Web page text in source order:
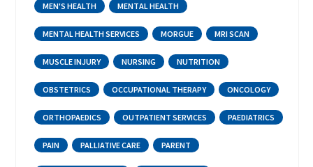
MEN'S HEALTH MENTAL HEALTH
MENTAL HEALTH SERVICES MORGUE MRI SCAN
MUSCLE INJURY NURSING NUTRITION
OBSTETRICS OCCUPATIONAL THERAPY ONCOLOGY
ORTHOPAEDICS OUTPATIENT SERVICES PAEDIATRICS
PAIN PALLIATIVE CARE PARENT